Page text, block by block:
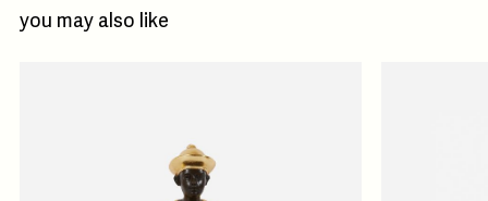
you may also like